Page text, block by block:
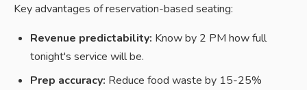
Key advantages of reservation-based seating:
Revenue predictability: Know by 2 PM how full
tonight's service will be.
Prep accuracy: Reduce food waste by 15-25%